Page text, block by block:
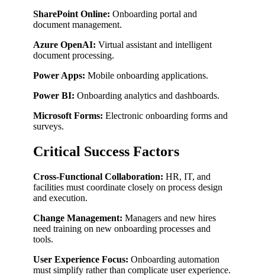
SharePoint Online: Onboarding portal and
document management.
Azure OpenAI: Virtual assistant and intelligent
document processing.
Power Apps: Mobile onboarding applications.
Power BI: Onboarding analytics and dashboards.
Microsoft Forms: Electronic onboarding forms and
surveys.
Critical Success Factors
Cross-Functional Collaboration: HR, IT, and
facilities must coordinate closely on process design
and execution.
Change Management: Managers and new hires
need training on new onboarding processes and
tools.
User Experience Focus: Onboarding automation
must simplify rather than complicate user experience.